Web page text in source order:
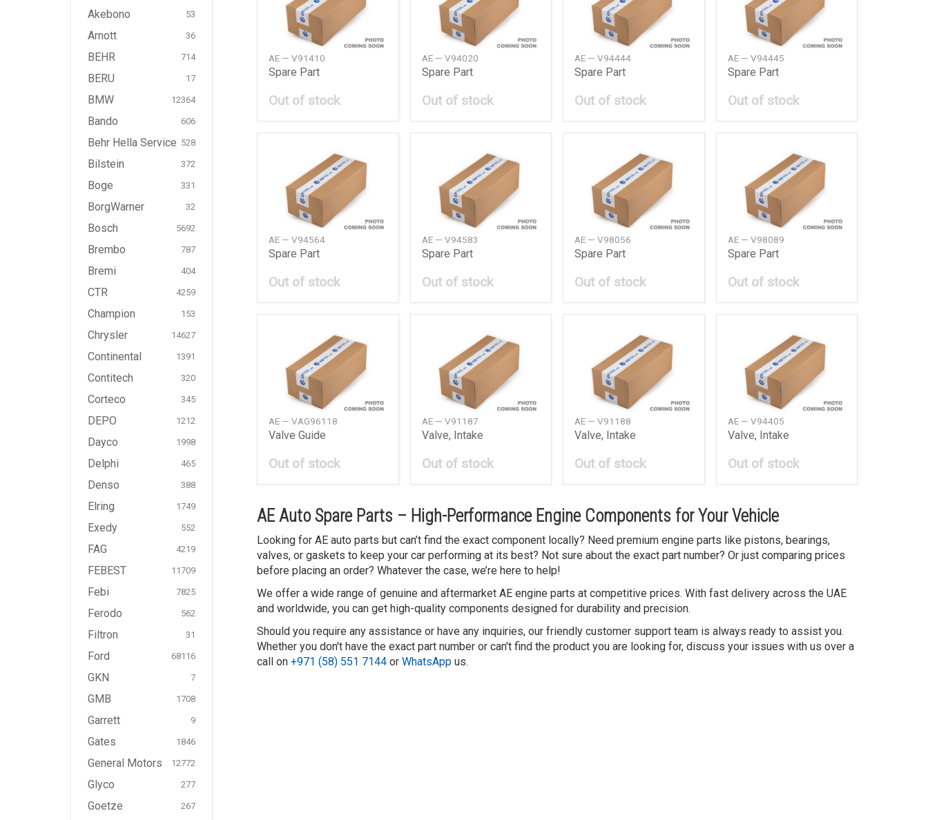
Akebono 53
Arnott 36
BEHR 714
BERU 17
BMW 12364
Bando 606
Behr Hella Service 528
Bilstein 372
Boge 331
BorgWarner 32
Bosch 5692
Brembo 787
Bremi 404
CTR 4259
Champion 153
Chrysler 14627
Continental 1391
Contitech 320
Corteco 345
DEPO 1212
Dayco 1998
Delphi 465
Denso 388
Elring 1749
Exedy 552
FAG 4219
FEBEST 11709
Febi 7825
Ferodo 562
Filtron 31
Ford 68116
GKN 7
GMB 1708
Garrett 9
Gates 1846
General Motors 12772
Glyco 277
Goetze 267
AE — V91410
Spare Part
Out of stock
AE — V94020
Spare Part
Out of stock
AE — V94444
Spare Part
Out of stock
AE — V94445
Spare Part
Out of stock
AE — V94564
Spare Part
Out of stock
AE — V94583
Spare Part
Out of stock
AE — V98056
Spare Part
Out of stock
AE — V98089
Spare Part
Out of stock
AE — VAG96118
Valve Guide
Out of stock
AE — V91187
Valve, Intake
Out of stock
AE — V91188
Valve, Intake
Out of stock
AE — V94405
Valve, Intake
Out of stock
AE Auto Spare Parts – High-Performance Engine Components for Your Vehicle
Looking for AE auto parts but can’t find the exact component locally? Need premium engine parts like pistons, bearings,
valves, or gaskets to keep your car performing at its best? Not sure about the exact part number? Or just comparing prices
before placing an order? Whatever the case, we’re here to help!
We offer a wide range of genuine and aftermarket AE engine parts at competitive prices. With fast delivery across the UAE
and worldwide, you can get high-quality components designed for durability and precision.
Should you require any assistance or have any inquiries, our friendly customer support team is always ready to assist you.
Whether you don't have the exact part number or can't find the product you are looking for, discuss your issues with us over a
call on +971 (58) 551 7144 or WhatsApp us.